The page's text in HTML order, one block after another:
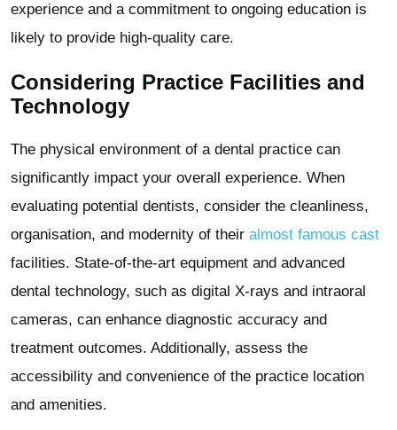
experience and a commitment to ongoing education is
likely to provide high-quality care.
Considering Practice Facilities and
Technology
The physical environment of a dental practice can
significantly impact your overall experience. When
evaluating potential dentists, consider the cleanliness,
organisation, and modernity of their almost famous cast
facilities. State-of-the-art equipment and advanced
dental technology, such as digital X-rays and intraoral
cameras, can enhance diagnostic accuracy and
treatment outcomes. Additionally, assess the
accessibility and convenience of the practice location
and amenities.